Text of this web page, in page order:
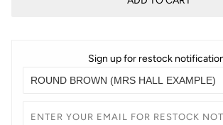
Sign up for restock